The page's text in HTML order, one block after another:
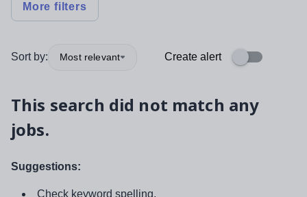
More filters
Sort by: Most relevant Create alert
This search did not match any
jobs.
Suggestions:
Check keyword spelling.